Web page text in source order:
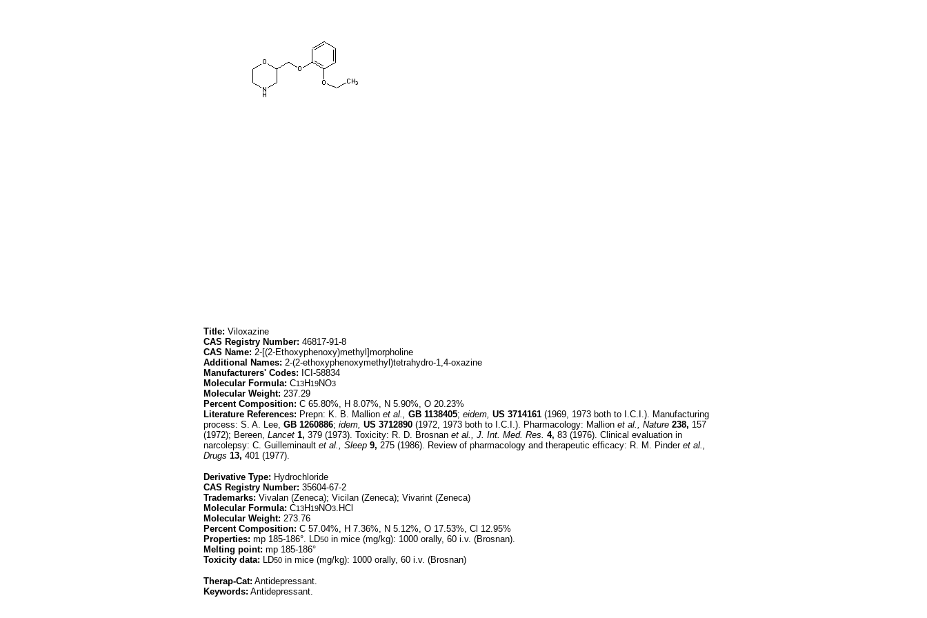
Title: Viloxazine
CAS Registry Number: 46817-91-8
CAS Name: 2-[(2-Ethoxyphenoxy)methyl]morpholine
Additional Names: 2-(2-ethoxyphenoxymethyl)tetrahydro-1,4-oxazine
Manufacturers' Codes: ICI-58834
Molecular Formula: C13H19NO3
Molecular Weight: 237.29
Percent Composition: C 65.80%, H 8.07%, N 5.90%, O 20.23%
Literature References: Prepn: K. B. Mallion et al., GB 1138405; eidem, US 3714161 (1969, 1973 both to I.C.I.). Manufacturing
process: S. A. Lee, GB 1260886; idem, US 3712890 (1972, 1973 both to I.C.I.). Pharmacology: Mallion et al., Nature 238, 157
(1972); Bereen, Lancet 1, 379 (1973). Toxicity: R. D. Brosnan et al., J. Int. Med. Res. 4, 83 (1976). Clinical evaluation in
narcolepsy: C. Guilleminault et al., Sleep 9, 275 (1986). Review of pharmacology and therapeutic efficacy: R. M. Pinder et al.,
Drugs 13, 401 (1977).
Derivative Type: Hydrochloride
CAS Registry Number: 35604-67-2
Trademarks: Vivalan (Zeneca); Vicilan (Zeneca); Vivarint (Zeneca)
Molecular Formula: C13H19NO3.HCl
Molecular Weight: 273.76
Percent Composition: C 57.04%, H 7.36%, N 5.12%, O 17.53%, Cl 12.95%
Properties: mp 185-186°. LD50 in mice (mg/kg): 1000 orally, 60 i.v. (Brosnan).
Melting point: mp 185-186°
Toxicity data: LD50 in mice (mg/kg): 1000 orally, 60 i.v. (Brosnan)
Therap-Cat: Antidepressant.
Keywords: Antidepressant.